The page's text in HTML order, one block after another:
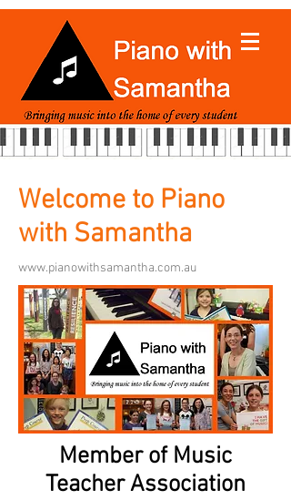
Welcome to Piano
with Samantha
www.pianowithsamantha.com.au
Member of Music
Teacher Association